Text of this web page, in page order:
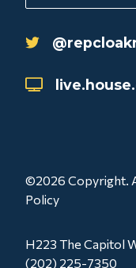
©2026 Copyright.
Policy
H223 The Capitol
(202) 225-7350